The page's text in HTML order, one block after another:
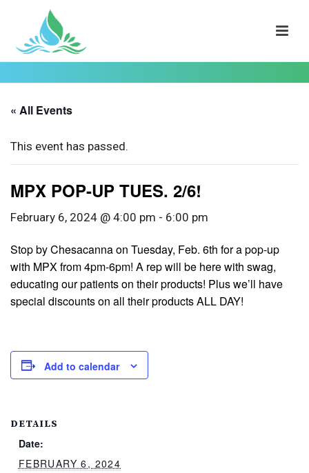
« All Events
This event has passed.
MPX POP-UP TUES. 2/6!
February 6, 2024 @ 4:00 pm - 6:00 pm
Stop by Chesacanna on Tuesday, Feb. 6th for a pop-up
with MPX from 4pm-6pm! A rep will be here with swag,
educating our patients on their products! Plus we’ll have
special discounts on all their products ALL DAY!
Add to calendar
DETAILS
Date:
FEBRUARY 6, 2024